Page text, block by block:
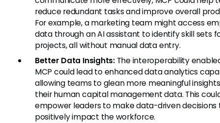
reduce redundant tasks and improve overall
For example, a marketing team might access
data through an AI assistant to identify skill sets
projects, all without manual data entry.
Better Data Insights:The interoperability
MCP could lead to enhanced data analytics
allowing teams to glean more meaningful
their human capital management data. This
empower leaders to make data-driven
positively impact the workforce.